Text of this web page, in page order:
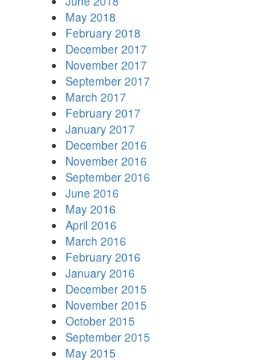
May 2018
February 2018
December 2017
November 2017
September 2017
March 2017
February 2017
January 2017
December 2016
November 2016
September 2016
June 2016
May 2016
April 2016
March 2016
February 2016
January 2016
December 2015
November 2015
October 2015
September 2015
May 2015